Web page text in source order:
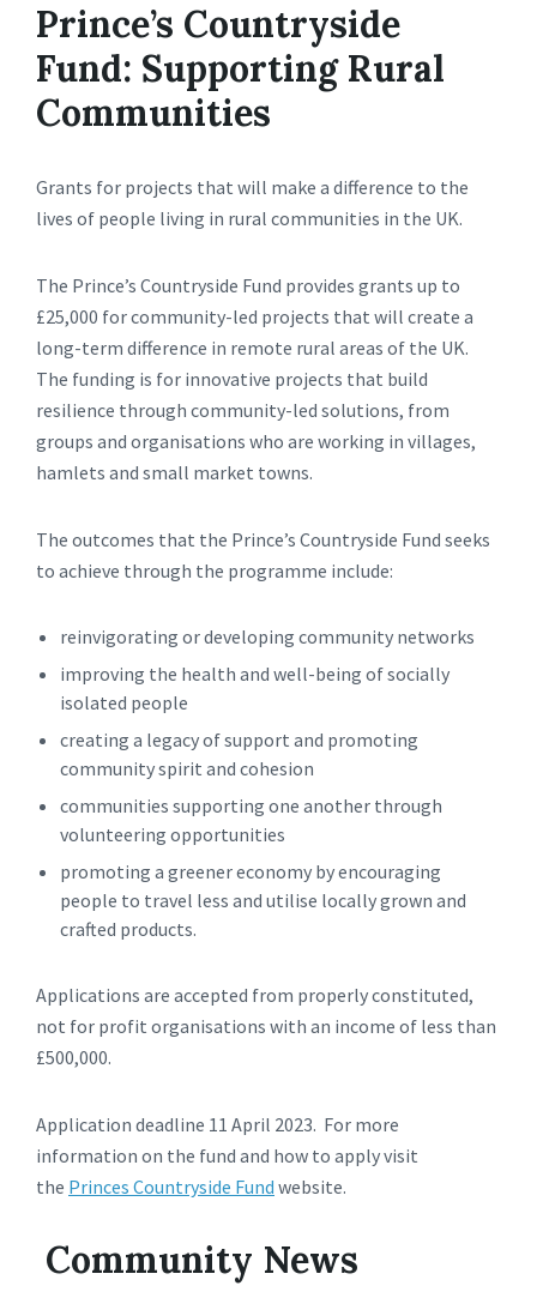
Prince’s Countryside
Fund: Supporting Rural
Communities
Grants for projects that will make a difference to the
lives of people living in rural communities in the UK.
The Prince’s Countryside Fund provides grants up to
£25,000 for community-led projects that will create a
long-term difference in remote rural areas of the UK.
The funding is for innovative projects that build
resilience through community-led solutions, from
groups and organisations who are working in villages,
hamlets and small market towns.
The outcomes that the Prince’s Countryside Fund seeks
to achieve through the programme include:
reinvigorating or developing community networks
improving the health and well-being of socially
isolated people
creating a legacy of support and promoting
community spirit and cohesion
communities supporting one another through
volunteering opportunities
promoting a greener economy by encouraging
people to travel less and utilise locally grown and
crafted products.
Applications are accepted from properly constituted,
not for profit organisations with an income of less than
£500,000.
Application deadline 11 April 2023. For more
information on the fund and how to apply visit
the Princes Countryside Fund website.
Community News